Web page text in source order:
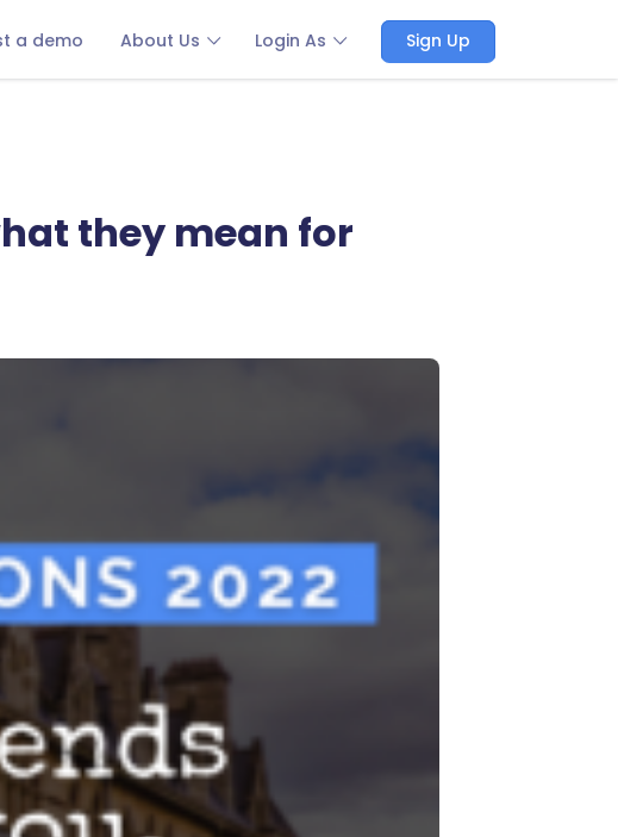
a demo About Us Login As Sign Up
they mean for